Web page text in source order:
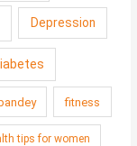
Depression
fitness
tips for women